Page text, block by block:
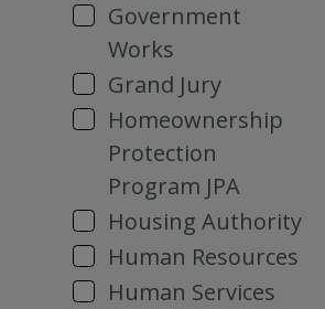
Government
Works
Grand Jury
Homeownership
Protection
Program JPA
Housing Authority
Human Resources
Human Services